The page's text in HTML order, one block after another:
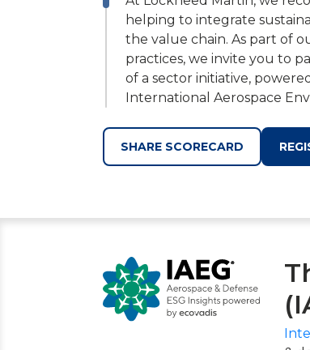
helping to integrate
the value chain. As part of
practices, we invite you to
of a sector initiative,
International Aerospace
you receive for unique
risk visibility across our
sustainability performance,
shared values and gain
By working together, we
Aerospace & Defense
SHARE SCORECARD